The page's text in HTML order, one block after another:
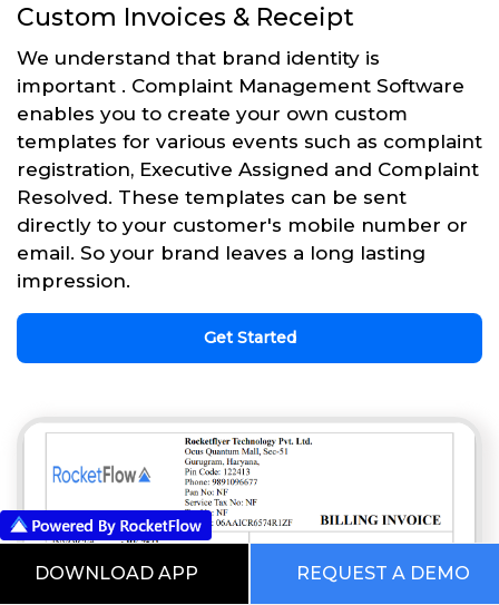
Custom Invoices & Receipt
We understand that brand identity is
important . Complaint Management Software
enables you to create your own custom
templates for various events such as complaint
registration, Executive Assigned and Complaint
Resolved. These templates can be sent
directly to your customer's mobile number or
email. So your brand leaves a long lasting
impression.
Get Started
DOWNLOAD APP REQUEST A DEMO